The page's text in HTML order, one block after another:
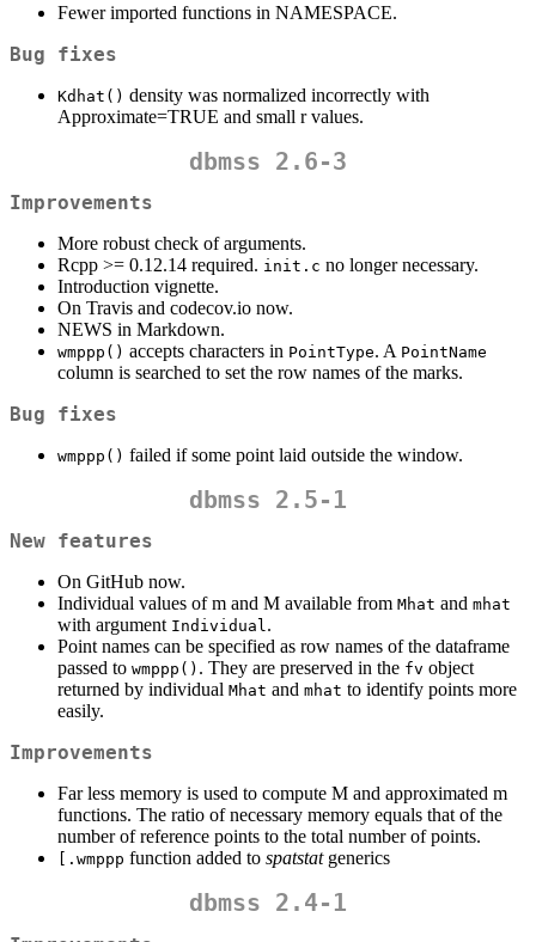
Fewer imported functions in NAMESPACE.
Bug fixes
Kdhat() density was normalized incorrectly with
Approximate=TRUE and small r values.
dbmss 2.6-3
Improvements
More robust check of arguments.
Rcpp >= 0.12.14 required. init.c no longer necessary.
Introduction vignette.
On Travis and codecov.io now.
NEWS in Markdown.
wmppp() accepts characters in PointType. A PointName
column is searched to set the row names of the marks.
Bug fixes
wmppp() failed if some point laid outside the window.
dbmss 2.5-1
New features
On GitHub now.
Individual values of m and M available from Mhat and mhat
with argument Individual.
Point names can be specified as row names of the dataframe
passed to wmppp() . They are preserved in the fv object
returned by individual Mhat and mhat to identify points more
easily.
Improvements
Far less memory is used to compute M and approximated m
functions. The ratio of necessary memory equals that of the
number of reference points to the total number of points.
[.wmppp function added to spatstatgenerics
dbmss 2.4-1